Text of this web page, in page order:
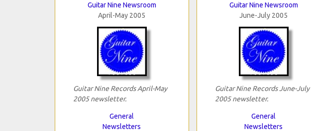
Guitar Nine Newsroom
April-May 2005
Guitar Nine Records April-May
2005 newsletter.
General
Newsletters
Guitar Nine Newsroom
June-July 2005
Guitar Nine Records June-July
2005 newsletter.
General
Newsletters